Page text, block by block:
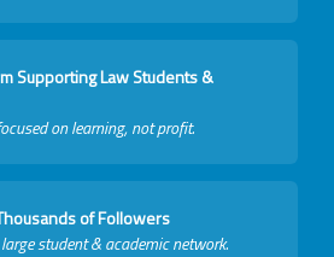
Supporting Law Students &
on learning, not profit.
of Followers
student & academic network.